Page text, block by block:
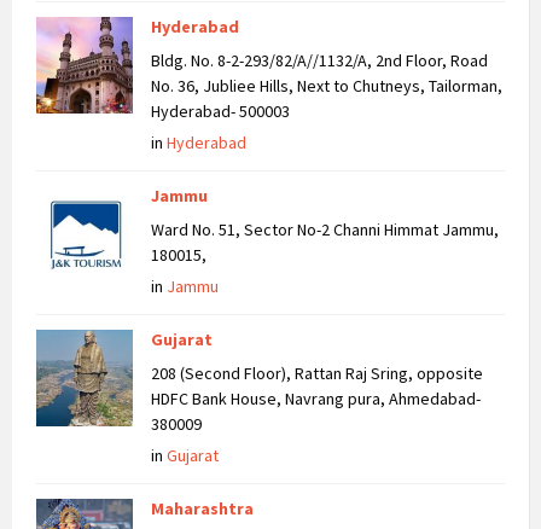
Hyderabad
Bldg. No. 8-2-293/82/A//1132/A, 2nd Floor, Road
No. 36, Jubliee Hills, Next to Chutneys, Tailorman,
Hyderabad- 500003
in Hyderabad
Jammu
Ward No. 51, Sector No-2 Channi Himmat Jammu,
180015,
in Jammu
Gujarat
208 (Second Floor), Rattan Raj Sring, opposite
HDFC Bank House, Navrang pura, Ahmedabad-
380009
in Gujarat
Maharashtra